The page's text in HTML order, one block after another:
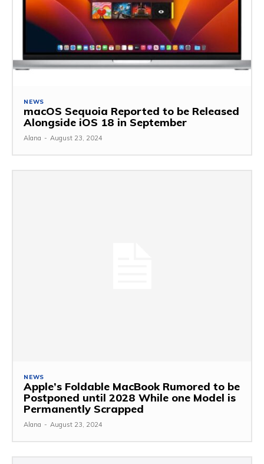
NEWS
macOS Sequoia Reported to be Released
Alongside iOS 18 in September
Alana - August 23, 2024
NEWS
Apple’s Foldable MacBook Rumored to be
Postponed until 2028 While one Model is
Permanently Scrapped
Alana - August 23, 2024